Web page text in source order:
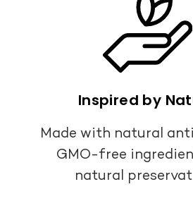
Inspired by
Made with natural
GMO-free
natural